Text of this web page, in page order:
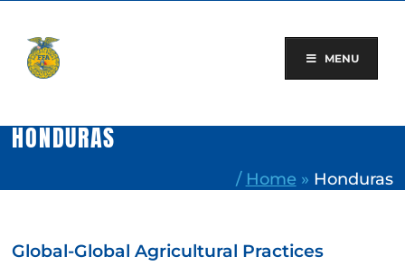
content
MENU
HONDURAS
/ Home » Honduras
Global-Global Agricultural Practices